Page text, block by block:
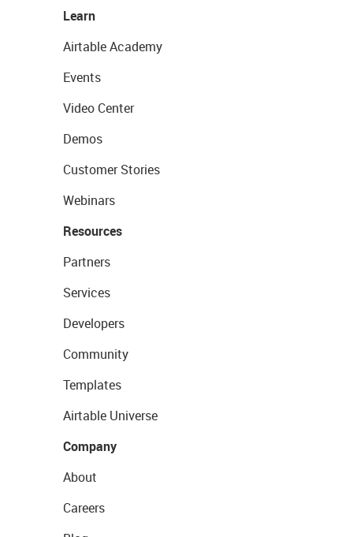
Learn
Airtable Academy
Events
Video Center
Demos
Customer Stories
Webinars
Resources
Partners
Services
Developers
Community
Templates
Airtable Universe
Company
About
Careers